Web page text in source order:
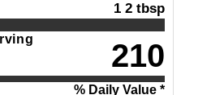
1 2 tbsp
210
% Daily Value *